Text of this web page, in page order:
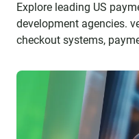
Explore leading US
development agencies.
checkout systems,